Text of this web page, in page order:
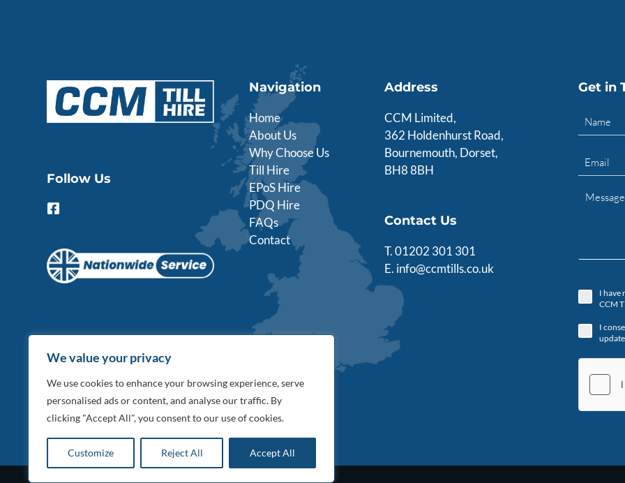
We value your privacy
We use cookies to enhance your browsing experience, serve
personalised ads or content, and analyse our traffic. By
clicking "Accept All", you consent to our use of cookies.
Customize Reject All Accept All
Follow Us
F
a
e
b
o
o
q
u
a
r
e
Navigation
Home
About Us
Why Choose Us
Till Hire
EPoS Hire
PDQ Hire
FAQs
Contact
Address
CCM Limited,
362 Holdenhurst Road,
Bournemouth, Dorset,
BH8 8BH
Contact Us
T.01202 301 301
E. info@ccmtills.co.uk
Get in
I have
CCM
I